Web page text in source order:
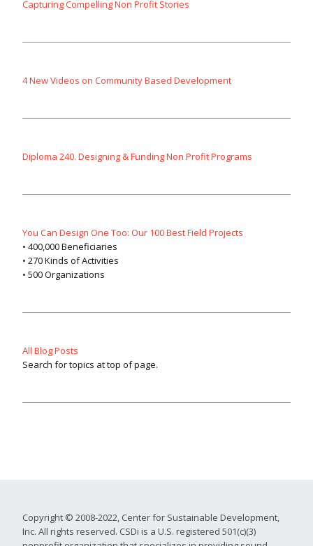
Capturing Compelling Non Profit Stories
4 New Videos on Community Based Development
Diploma 240. Designing & Funding Non Profit Programs
You Can Design One Too: Our 100 Best Field Projects
• 400,000 Beneficiaries
• 270 Kinds of Activities
• 500 Organizations
All Blog Posts
Search for topics at top of page.
Copyright © 2008-2022, Center for Sustainable Development,
Inc. All rights reserved. CSDi is a U.S. registered 501(c)(3)